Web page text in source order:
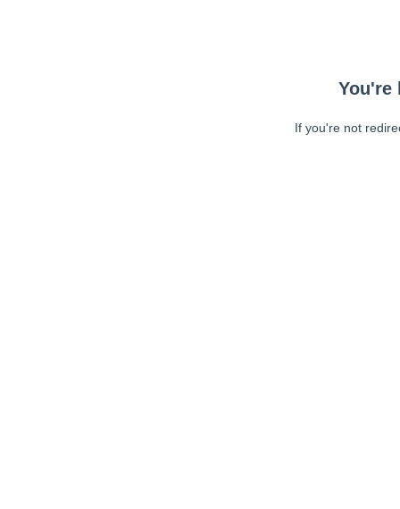
You're
If you're not